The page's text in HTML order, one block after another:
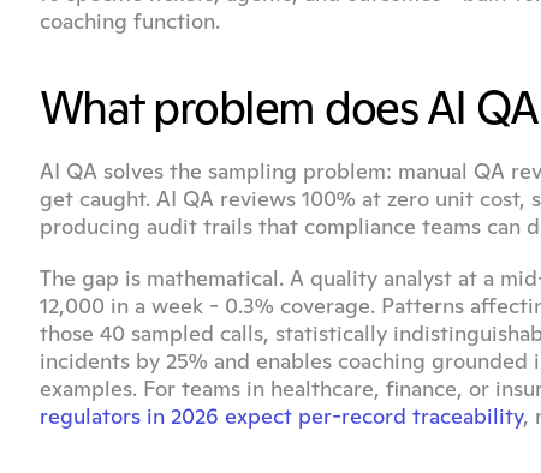
coaching function.
What problem does AI
AI QA solves the sampling problem: manual QA
get caught. AI QA reviews 100% at zero unit
producing audit trails that compliance teams can
The gap is mathematical. A quality analyst at a
12,000 in a week - 0.3% coverage. Patterns
those 40 sampled calls, statistically
incidents by 25% and enables coaching
regulators in 2026 expect per-record traceability,